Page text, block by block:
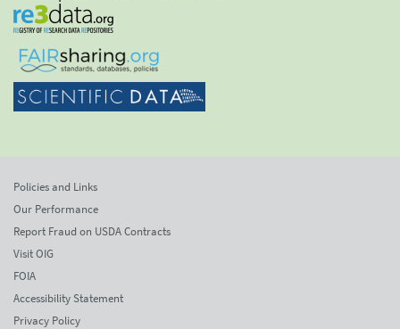
Policies and Links
Our Performance
Report Fraud on USDA Contracts
Visit OIG
FOIA
Accessibility Statement
Privacy Policy